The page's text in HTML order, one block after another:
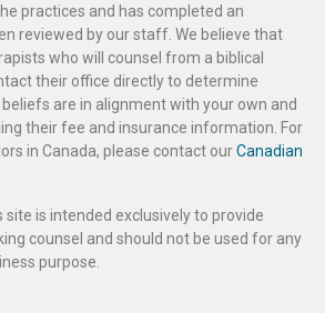
practices and has completed an
reviewed by our staff. We believe that
who will counsel from a biblical
their office directly to determine
are in alignment with your own and
their fee and insurance information. For
in Canada, please contact ourCanadian
is intended exclusively to provide
counsel and should not be used for any
purpose.